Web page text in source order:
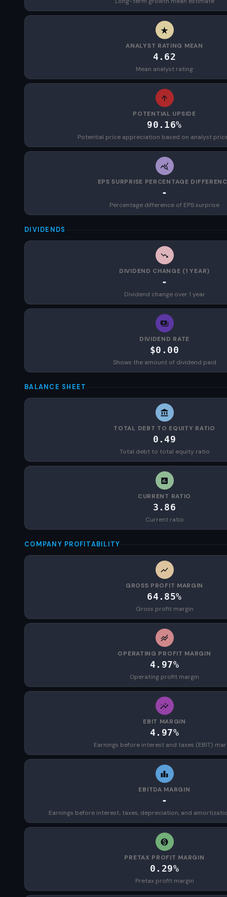
ANALYST RATING MEAN
4.62
Mean analyst rating
POTENTIAL UPSIDE
90.16%
Potential price appreciation based on analyst
EPS SURPRISE PERCENTAGE
-
Percentage difference of EPS surprise
DIVIDENDS
DIVIDEND CHANGE (1 YEAR)
-
Dividend change over 1 year
DIVIDEND RATE
$0.00
Shows the amount of dividend paid
BALANCE SHEET
TOTAL DEBT TO EQUITY RATIO
0.49
Total debt to total equity ratio
CURRENT RATIO
3.86
Current ratio
COMPANY PROFITABILITY
GROSS PROFIT MARGIN
64.85%
Gross profit margin
OPERATING PROFIT MARGIN
4.97%
Operating profit margin
EBIT MARGIN
4.97%
Earnings before interest and taxes (EBIT)
EBITDA MARGIN
-
Earnings before interest, taxes, depreciation, and
PRETAX PROFIT MARGIN
0.29%
Pretax profit margin